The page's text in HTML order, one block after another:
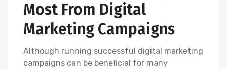
Most From Digital
Marketing Campaigns
Although running successful digital marketing
campaigns can be beneficial for many